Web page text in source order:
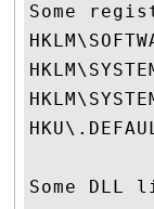
Some
Some